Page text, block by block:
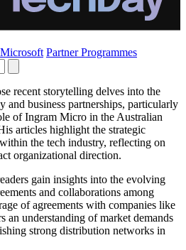
Microsoft Partner Programmes
recent storytelling delves into the
business partnerships, particularly
of Ingram Micro in the Australian
articles highlight the strategic
the tech industry, reflecting on
organizational direction.
gain insights into the evolving
and collaborations among
of agreements with companies like
an understanding of market demands
strong distribution networks in